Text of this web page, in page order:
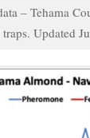
– Tehama
Updated